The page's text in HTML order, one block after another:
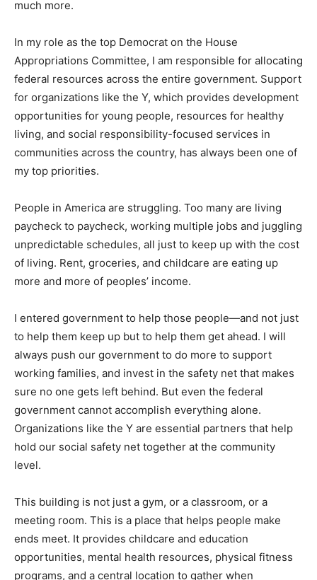
much more.
In my role as the top Democrat on the House
Appropriations Committee, I am responsible for allocating
federal resources across the entire government. Support
for organizations like the Y, which provides development
opportunities for young people, resources for healthy
living, and social responsibility-focused services in
communities across the country, has always been one of
my top priorities.
People in America are struggling. Too many are living
paycheck to paycheck, working multiple jobs and juggling
unpredictable schedules, all just to keep up with the cost
of living. Rent, groceries, and childcare are eating up
more and more of peoples’ income.
I entered government to help those people—and not just
to help them keep up but to help them get ahead. I will
always push our government to do more to support
working families, and invest in the safety net that makes
sure no one gets left behind. But even the federal
government cannot accomplish everything alone.
Organizations like the Y are essential partners that help
hold our social safety net together at the community
level.
This building is not just a gym, or a classroom, or a
meeting room. This is a place that helps people make
ends meet. It provides childcare and education
opportunities, mental health resources, physical fitness
programs, and a central location to gather when